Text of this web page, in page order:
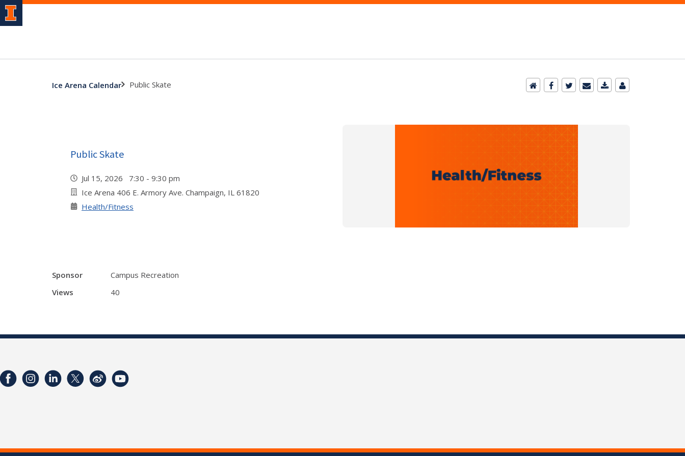
Ice Arena Calendar Public Skate
Public Skate
Jul 15, 2026 7:30 - 9:30 pm
Ice Arena 406 E. Armory Ave. Champaign, IL 61820
Health/Fitness
Sponsor
Campus Recreation
Views
40